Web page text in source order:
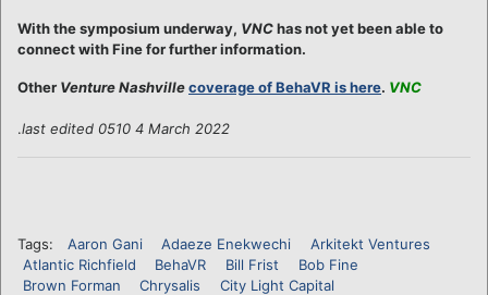
With the symposium underway, VNChas not yet been able to
connect with Fine for further information.
Other Venture Nashvillecoverage of BehaVR is here. VNC
.last edited 0510 4 March 2022
Tags: Aaron Gani Adaeze Enekwechi
Arkitekt Ventures
Atlantic Richfield
BehaVR Bill Frist
Bob Fine
Brown Forman
Chrysalis
City Light Capital